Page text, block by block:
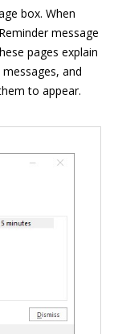
box. When
message
pages explain
and
to appear.